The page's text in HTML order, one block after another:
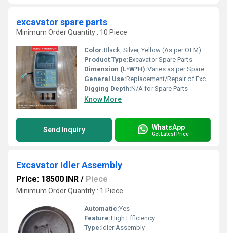
excavator spare parts
Minimum Order Quantity : 10 Piece
Color:Black, Silver, Yellow (As per OEM)
Product Type:Excavator Spare Parts
Dimension (L*W*H):Varies as per Spare Part Design
General Use:Replacement/Repair of Excavator Components
Digging Depth:N/A for Spare Parts
Know More
Send Inquiry WhatsApp
Get Latest Price
Excavator Idler Assembly
Price: 18500 INR / Piece
Minimum Order Quantity : 1 Piece
Automatic:Yes
Feature:High Efficiency
Type:Idler Assembly